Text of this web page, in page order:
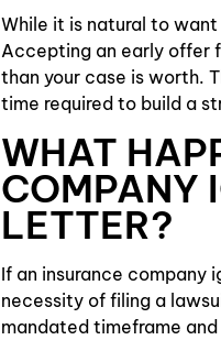
While it is natural to
Accepting an early offer
than your case is worth.
time required to build a
WHAT
COMPANY
LETTER?
If an insurance company
necessity of filing a
mandated timeframe